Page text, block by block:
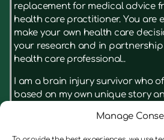
Manage
replacement for medical advice
health care practitioner. You are
make your own health care
your research and in
health care professional..
I am a brain injury survivor who
based on my own unique story
book, it’s based on what really
I’m not a licensed therapist, but I